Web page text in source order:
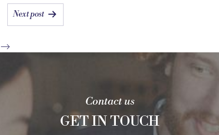
POST
NAVIGATION
Next post
-->
Contact us
GET IN TOUCH